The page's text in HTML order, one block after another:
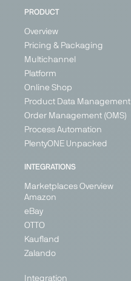
PRODUCT
Overview
Pricing & Packaging
Multichannel
Platform
Online Shop
Product Data Management
Order Management (OMS)
Process Automation
PlentyONE Unpacked
INTEGRATIONS
Marketplaces Overview
Amazon
eBay
OTTO
Kaufland
Zalando
Integration